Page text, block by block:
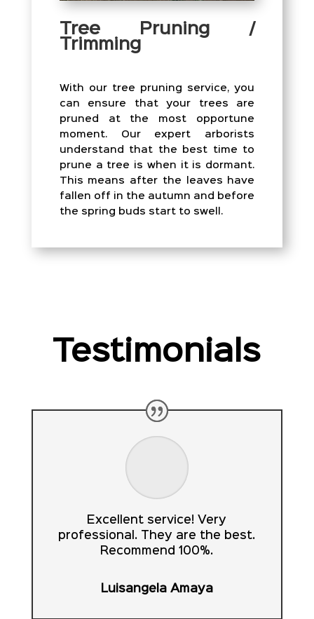
Tree Pruning /
Trimming
With our tree pruning service, you
can ensure that your trees are
pruned at the most opportune
moment. Our expert arborists
understand that the best time to
prune a tree is when it is dormant.
This means after the leaves have
fallen off in the autumn and before
the spring buds start to swell.
Testimonials
Excellent service! Very
professional. They are the best.
Recommend 100%.
Luisangela Amaya